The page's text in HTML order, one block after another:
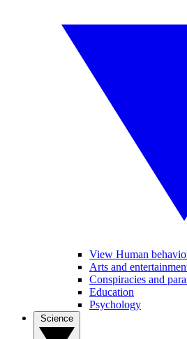
View Human
Arts and
Conspiracies and
Education
Psychology